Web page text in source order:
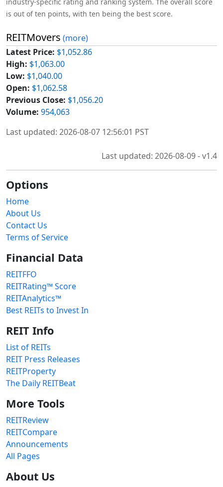
industry-specific rating and ranking system. The overall score
is out of ten points, with ten being the best score.
REITMovers (more)
Latest Price: $1,052.86
High: $1,063.00
Low: $1,040.00
Open: $1,062.58
Previous Close: $1,056.20
Volume: 954,063
Last updated: 2026-08-07 12:56:01 PST
Last updated: 2026-08-09 - v1.4
Options
Home
About Us
Contact Us
Terms of Service
Financial Data
REITFFO
REITRating™ Score
REITAnalytics™
Best REITs to Invest In
REIT Info
List of REITs
REIT Press Releases
REITProperty
The Daily REITBeat
More Tools
REITReview
REITCompare
Announcements
All Pages
About Us